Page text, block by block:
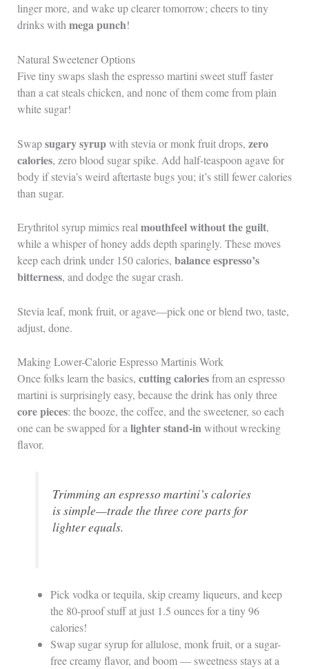
linger more, and wake up clearer tomorrow; cheers to tiny
drinks withmega punch!
Natural Sweetener Options
Five tiny swaps slash the espresso martini sweet stuff faster
than a cat steals chicken, and none of them come from plain
white sugar!
Swapsugary syrupwith stevia or monk fruit drops, zero
calories, zero blood sugar spike. Add half-teaspoon agave for
body if stevia’s weird aftertaste bugs you; it’s still fewer calories
than sugar.
Erythritol syrup mimics real mouthfeel without the guilt,
while a whisper of honey adds depth sparingly. These moves
keep each drink under 150 calories, balance espresso’s
bitterness, and dodge the sugar crash.
Stevia leaf, monk fruit, or agave—pick one or blend two, taste,
adjust, done.
Making Lower-Calorie Espresso Martinis Work
Once folks learn the basics, cutting caloriesfrom an espresso
martini is surprisingly easy, because the drink has only three
core pieces: the booze, the coffee, and the sweetener, so each
one can be swapped for alighter stand-inwithout wrecking
flavor.
Trimming an espresso martini’s calories
is simple—trade the three core parts for
lighter equals.
Pick vodka or tequila, skip creamy liqueurs, and keep
the 80-proof stuff at just 1.5 ounces for a tiny 96
calories!
Swap sugar syrup for allulose, monk fruit, or a sugar-
free creamy flavor, and boom — sweetness stays at a